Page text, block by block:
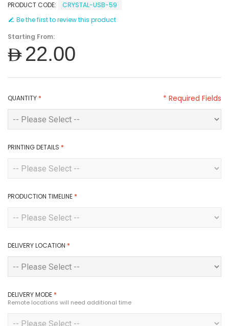
PRODUCT CODE:
CRYSTAL-USB-59
Be the first to review this product
Starting From:
AED22.00
QUANTITY *
PRINTING DETAILS *
PRODUCTION TIMELINE *
DELIVERY LOCATION *
DELIVERY MODE *
Remote locations will need additional time
* Required Fields